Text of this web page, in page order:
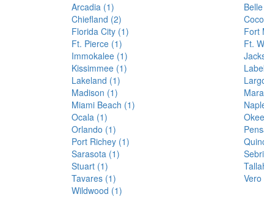
Arcadia (1)
Chiefland (2)
Florida City (1)
Fort
Ft. Pierce (1)
Ft.
Immokalee (1)
Kissimmee (1)
Lakeland (1)
Madison (1)
Miami Beach (1)
Ocala (1)
Orlando (1)
Port Richey (1)
Sarasota (1)
Stuart (1)
Tavares (1)
Wildwood (1)